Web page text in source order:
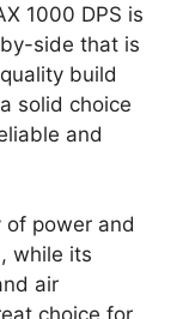
1000 DPS is
side that is
build
solid choice
and
of power and
while its
air